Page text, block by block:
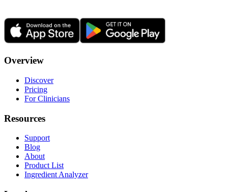
Overview
Discover
Pricing
For Clinicians
Resources
Support
Blog
About
Product List
Ingredient Analyzer